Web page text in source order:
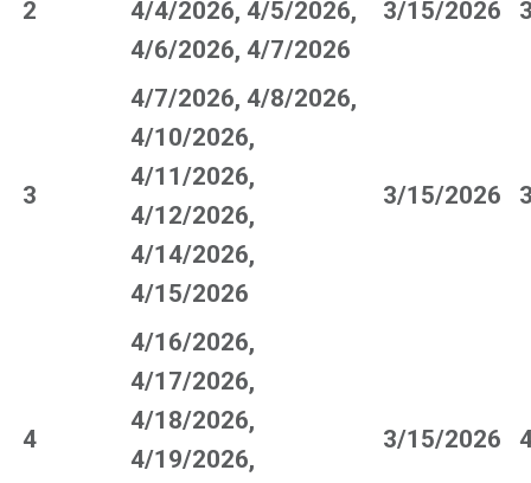
2
4/4/2026, 4/5/2026,
4/6/2026, 4/7/2026
3/15/2026
3
4/7/2026, 4/8/2026,
4/10/2026,
4/11/2026,
4/12/2026,
4/14/2026,
4/15/2026
3/15/2026
4
4/16/2026,
4/17/2026,
4/18/2026,
4/19/2026,
3/15/2026